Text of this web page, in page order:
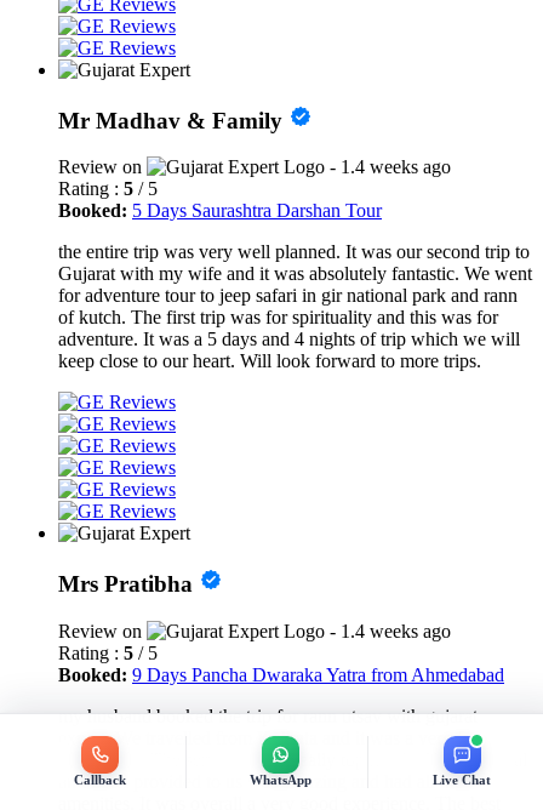
Mr Madhav & Family
Review on
- 1.4 weeks ago
Rating : 5 / 5
Booked: 5 Days Saurashtra Darshan Tour
the entire trip was very well planned. It was our second trip to
Gujarat with my wife and it was absolutely fantastic. We went
for adventure tour to jeep safari in gir national park and rann
of kutch. The first trip was for spirituality and this was for
adventure. It was a 5 days and 4 nights of trip which we will
keep close to our heart. Will look forward to more trips.
Mrs Pratibha
Review on
- 1.4 weeks ago
Rating : 5 / 5
Booked: 9 Days Pancha Dwaraka Yatra from Ahmedabad
my husband booked the trip for rann utsav with gujarat
expert. We travelled from Kolkata and it was a very fun
experience. The services were really top notch. The car rental
and hotel provided to us was amazing and had all the
Callback WhatsApp Live Chat